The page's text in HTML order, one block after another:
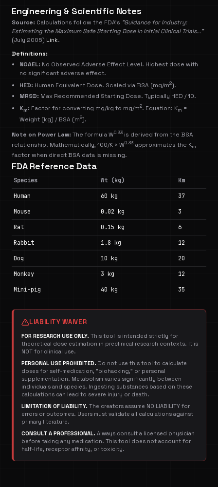
Engineering & Scientific Notes
Source: Calculations follow the FDA's "Guidance for Industry:
Estimating the Maximum Safe Starting Dose in Initial Clinical Trials..."
(July 2005) Link.
Definitions:
NOAEL: No Observed Adverse Effect Level. Highest dose with
no significant adverse effect.
HED: Human Equivalent Dose. Scaled via BSA (mg/m2).
MRSD: Max Recommended Starting Dose. Typically HED / 10.
Km: Factor for converting mg/kg to mg/m2. Equation: Km =
Weight (kg) / BSA (m2).
Note on Power Law: The formula W0.33 is derived from the BSA
relationship. Mathematically, 100/K × W0.33 approximates the Km
factor when direct BSA data is missing.
FDA Reference Data
Species Wt (kg)
Km
Human
60 kg
37
Mouse
0.02 kg
3
Rat
0.15 kg
6
Rabbit
1.8 kg
12
Dog
10 kg
20
Monkey
3 kg
12
Mini-pig
40 kg 35
LIABILITY WAIVER
FOR RESEARCH USE ONLY. This tool is intended strictly for
theoretical dose estimation in preclinical research contexts. It is
NOT for clinical use.
PERSONAL USE PROHIBITED. Do not use this tool to calculate
doses for self-medication, "biohacking," or personal
supplementation. Metabolism varies significantly between
individuals and species. Ingesting substances based on these
calculations can lead to severe injury or death.
LIMITATION OF LIABILITY. The creators assume NO LIABILITY for
errors or outcomes. Users must validate all calculations against
primary literature.
CONSULT A PROFESSIONAL. Always consult a licensed physician
before taking any medication. This tool does not account for
half-life, receptor affinity, or toxicity.